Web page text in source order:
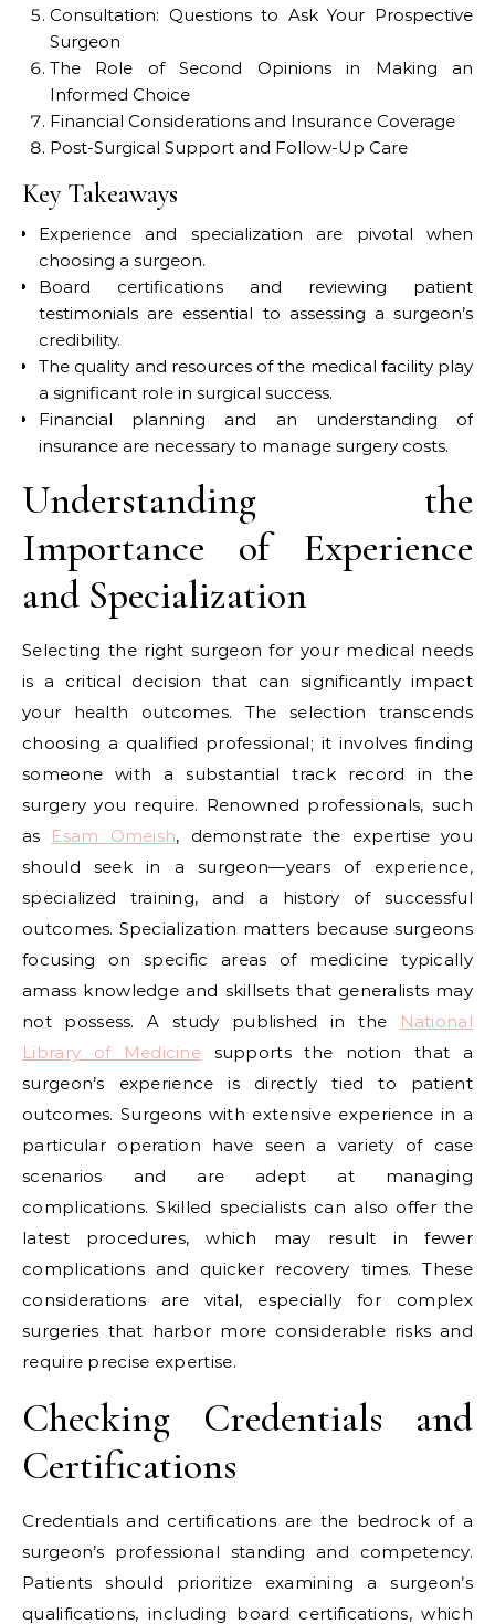
Consultation: Questions to Ask Your Prospective
Surgeon
The Role of Second Opinions in Making an
Informed Choice
Financial Considerations and Insurance Coverage
Post-Surgical Support and Follow-Up Care
Key Takeaways
Experience and specialization are pivotal when
choosing a surgeon.
Board certifications and reviewing patient
testimonials are essential to assessing a surgeon’s
credibility.
The quality and resources of the medical facility play
a significant role in surgical success.
Financial planning and an understanding of
insurance are necessary to manage surgery costs.
Understanding the
Importance of Experience
and Specialization
Selecting the right surgeon for your medical needs
is a critical decision that can significantly impact
your health outcomes. The selection transcends
choosing a qualified professional; it involves finding
someone with a substantial track record in the
surgery you require. Renowned professionals, such
as Esam Omeish, demonstrate the expertise you
should seek in a surgeon—years of experience,
specialized training, and a history of successful
outcomes. Specialization matters because surgeons
focusing on specific areas of medicine typically
amass knowledge and skillsets that generalists may
not possess. A study published in the
National
Library of Medicine supports the notion that a
surgeon’s experience is directly tied to patient
outcomes. Surgeons with extensive experience in a
particular operation have seen a variety of case
scenarios and are adept at managing
complications. Skilled specialists can also offer the
latest procedures, which may result in fewer
complications and quicker recovery times. These
considerations are vital, especially for complex
surgeries that harbor more considerable risks and
require precise expertise.
Checking Credentials and
Certifications
Credentials and certifications are the bedrock of a
surgeon’s professional standing and competency.
Patients should prioritize examining a surgeon’s
qualifications, including board certifications, which